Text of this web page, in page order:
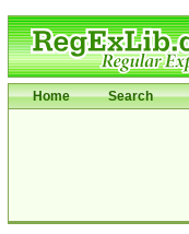
Home Search